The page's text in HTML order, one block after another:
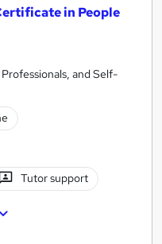
in People
and Self-
Tutor support